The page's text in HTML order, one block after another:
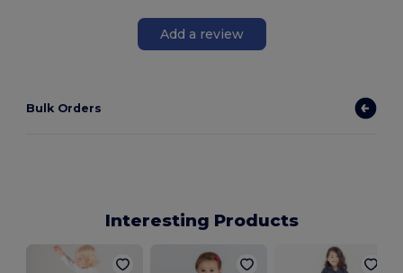
Add a review
Bulk Orders
Interesting Products